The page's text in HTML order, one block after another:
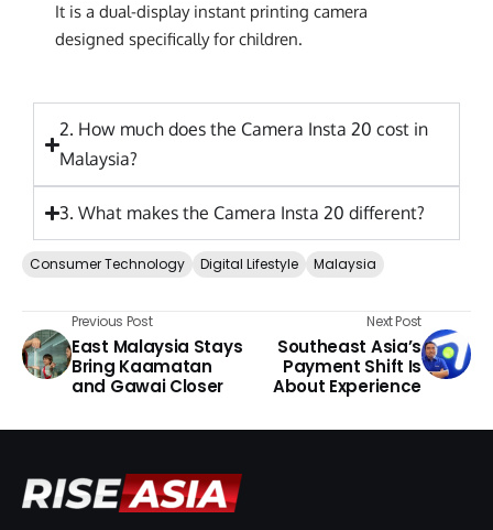
It is a dual-display instant printing camera
designed specifically for children.
2. How much does the Camera Insta 20 cost in
Malaysia?
3. What makes the Camera Insta 20 different?
Consumer Technology Digital Lifestyle Malaysia
Previous Post
East Malaysia Stays
Bring Kaamatan
and Gawai Closer
Next Post
Southeast Asia’s
Payment Shift Is
About Experience